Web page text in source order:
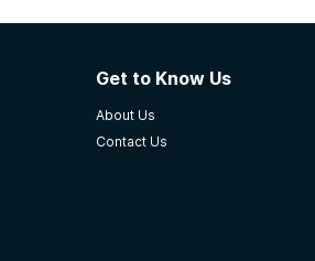
Get to Know Us
About Us
Contact Us